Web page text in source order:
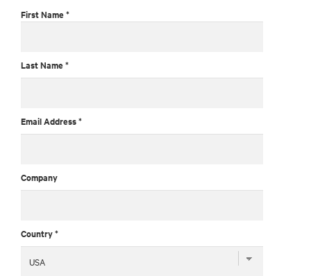
First Name *
Last Name *
Email Address *
Company
Country *